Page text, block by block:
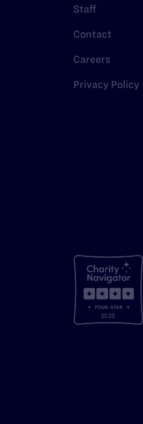
Staff
Contact
Careers
Privacy Policy